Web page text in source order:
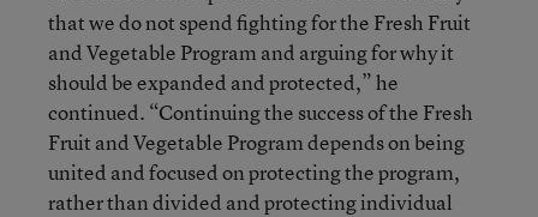
that we do not spend fighting for the Fresh Fruit
and Vegetable Program and arguing for why it
should be expanded and protected,” he
continued. “Continuing the success of the Fresh
Fruit and Vegetable Program depends on being
united and focused on protecting the program,
rather than divided and protecting individual